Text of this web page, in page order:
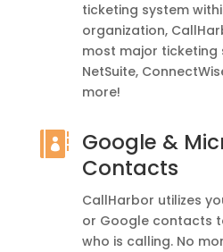
ticketing system
organization,
most major ticketing
NetSuite,
more!
 Google &
Contacts
CallHarbor utilizes
or Google contacts
who is calling. No